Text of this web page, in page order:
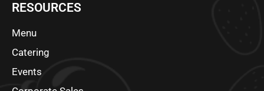
RESOURCES
Menu
Catering
Events